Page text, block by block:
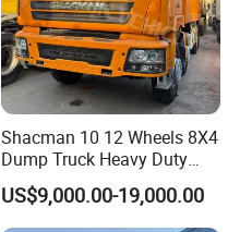
Shacman 10 12 Wheels 8X4
Dump Truck Heavy Duty
Tipper Truck Dump Truck
US$9,000.00-19,000.00